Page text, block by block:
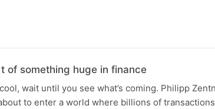
of something huge in finance
wait until you see what’s coming. Philipp
to enter a world where billions of